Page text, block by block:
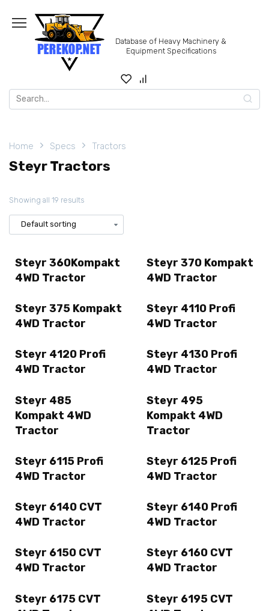
content
Database of Heavy Machinery &
Equipment Specifications
Search
for:
Home Specs Tractors
Steyr Tractors
Showing all 19 results
Steyr 360Kompakt
4WD Tractor
Steyr 370 Kompakt
4WD Tractor
Steyr 375 Kompakt
4WD Tractor
Steyr 4110 Profi
4WD Tractor
Steyr 4120 Profi
4WD Tractor
Steyr 4130 Profi
4WD Tractor
Steyr 485
Kompakt 4WD
Tractor
Steyr 495
Kompakt 4WD
Tractor
Steyr 6115 Profi
4WD Tractor
Steyr 6125 Profi
4WD Tractor
Steyr 6140 CVT
4WD Tractor
Steyr 6140 Profi
4WD Tractor
Steyr 6150 CVT
4WD Tractor
Steyr 6160 CVT
4WD Tractor
Steyr 6175 CVT
Steyr 6195 CVT